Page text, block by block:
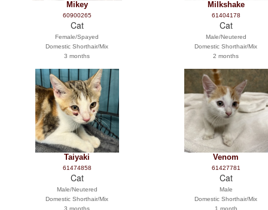
Mikey
60900265
Cat
Female/Spayed
Domestic Shorthair/Mix
3 months
Milkshake
61404178
Cat
Male/Neutered
Domestic Shorthair/Mix
2 months
Taiyaki
61474858
Cat
Male/Neutered
Domestic Shorthair/Mix
3 months
Venom
61427781
Cat
Male
Domestic Shorthair/Mix
1 month